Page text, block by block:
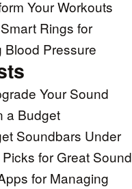
Your Workouts
Rings for
Blood Pressure
Your Sound
a Budget
Soundbars Under
for Great Sound
for Managing